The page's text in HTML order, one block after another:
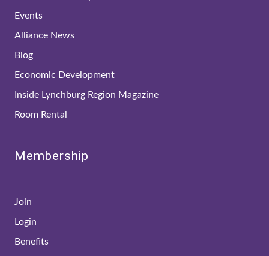
Events
Alliance News
Blog
Economic Development
Inside Lynchburg Region Magazine
Room Rental
Membership
Join
Login
Benefits